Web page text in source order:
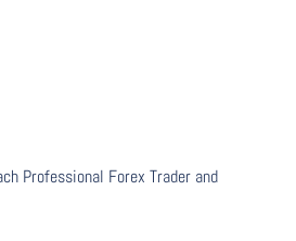
Professional Forex Trader and